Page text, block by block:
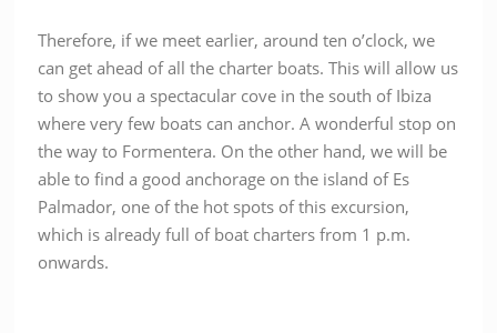
Therefore, if we meet earlier, around ten o’clock, we
can get ahead of all the charter boats. This will allow us
to show you a spectacular cove in the south of Ibiza
where very few boats can anchor. A wonderful stop on
the way to Formentera. On the other hand, we will be
able to find a good anchorage on the island of Es
Palmador, one of the hot spots of this excursion,
which is already full of boat charters from 1 p.m.
onwards.